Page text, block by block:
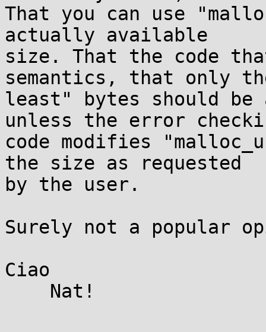
That you can use
actually available
size. That the code
semantics, that only
least" bytes should
unless the error
code modifies
the size as requested
by the user.
Surely not a popular
Ciao